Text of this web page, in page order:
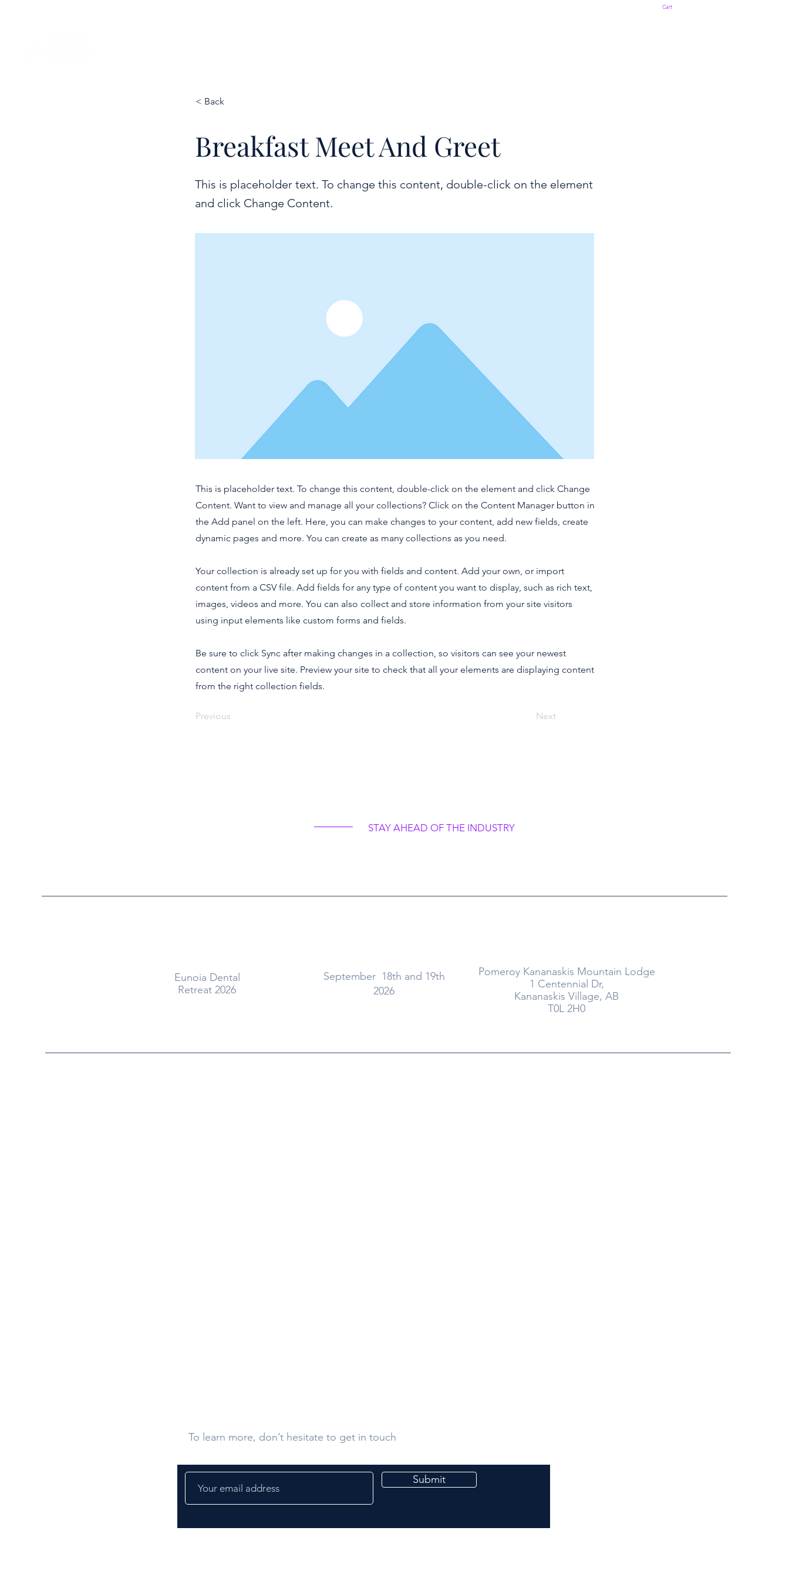
Cart
< Back
Breakfast Meet And Greet
This is placeholder text. To change this content, double-click on the element
and click Change Content.
This is placeholder text. To change this content, double-click on the element and click Change
Content. Want to view and manage all your collections? Click on the Content Manager button in
the Add panel on the left. Here, you can make changes to your content, add new fields, create
dynamic pages and more. You can create as many collections as you need.
Your collection is already set up for you with fields and content. Add your own, or import
content from a CSV file. Add fields for any type of content you want to display, such as rich text,
images, videos and more. You can also collect and store information from your site visitors
using input elements like custom forms and fields.
Be sure to click Sync after making changes in a collection, so visitors can see your newest
content on your live site. Preview your site to check that all your elements are displaying content
from the right collection fields.
Previous Next
STAY AHEAD OF THE INDUSTRY
Eunoia Dental
Retreat 2026
September 18th and 19th
2026
Pomeroy Kananaskis Mountain Lodge
1 Centennial Dr,
Kananaskis Village, AB
T0L 2H0
To learn more, don’t hesitate to get in touch
Submit